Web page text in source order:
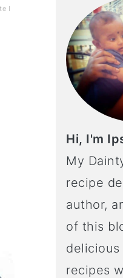
I
Hi, I'm
My
recipe
author,
of this
delicious
recipes